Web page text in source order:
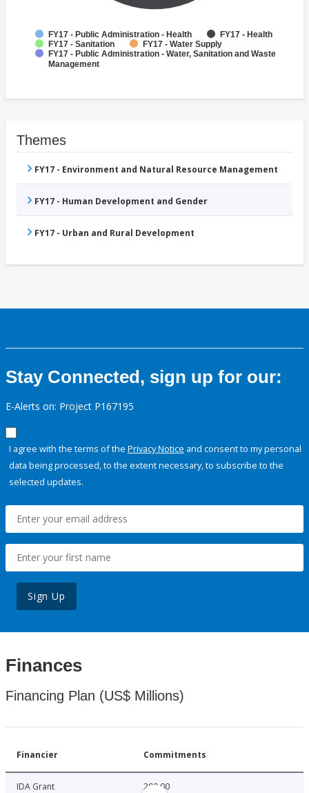
FY17 - Public Administration - Health
FY17 - Health
FY17 - Sanitation
FY17 - Water Supply
FY17 - Public Administration - Water, Sanitation and Waste
Management
Themes
FY17 - Environment and Natural Resource Management
FY17 - Human Development and Gender
FY17 - Urban and Rural Development
Stay Connected, sign up for our:
E-Alerts on: Project P167195
I agree with the terms of the Privacy Notice and consent to my personal
data being processed, to the extent necessary, to subscribe to the
selected updates.
Sign Up
Finances
Financing Plan (US$ Millions)
Financier Commitments
IDA Grant 200.00